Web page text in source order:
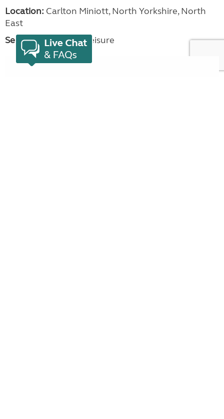
Location: Carlton Miniott, North Yorkshire, North
East
Seller:Beechwood Leisure